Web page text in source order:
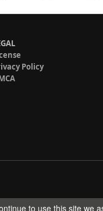
Policy
to use this site we